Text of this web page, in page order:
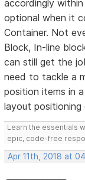
accordingly
optional when it
Container. Not
Block, In-line
can still get the
need to tackle a
position items in
layout positioning
Learn the essentials
epic, code-free
Apr 11th, 2018 at